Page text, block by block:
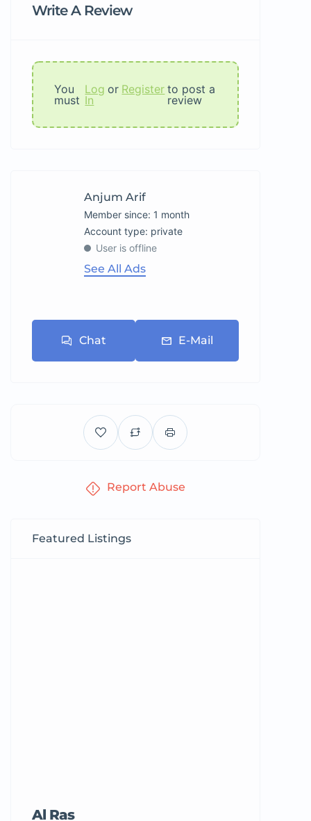
Write A Review
You
must
Log
In
or Register to post a
review
Anjum Arif
Member since: 1 month
account type: private
User is offline
See All Ads
Chat E-Mail
Report Abuse
Featured Listings
Al Ras